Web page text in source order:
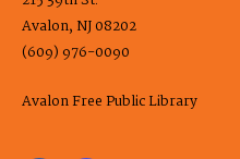
Avalon, NJ 08202
(609) 976-0090
Avalon Free Public Library